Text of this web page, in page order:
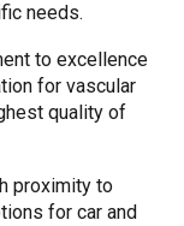
needs.
to excellence
for vascular
quality of
proximity to
for car and